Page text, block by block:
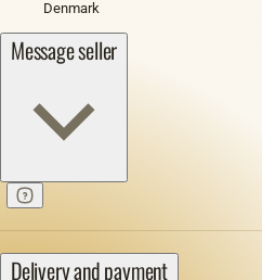
Denmark
Message seller
Delivery and payment